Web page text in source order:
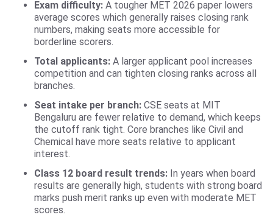
Exam difficulty: A tougher MET 2026 paper lowers
average scores which generally raises closing rank
numbers, making seats more accessible for
borderline scorers.
Total applicants: A larger applicant pool increases
competition and can tighten closing ranks across all
branches.
Seat intake per branch: CSE seats at MIT
Bengaluru are fewer relative to demand, which keeps
the cutoff rank tight. Core branches like Civil and
Chemical have more seats relative to applicant
interest.
Class 12 board result trends: In years when board
results are generally high, students with strong board
marks push merit ranks up even with moderate MET
scores.